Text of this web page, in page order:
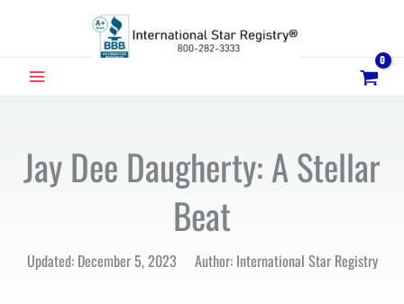
MAIN
Jay Dee Daugherty: A Stellar
Beat
Updated: December 5, 2023 Author: International Star Registry